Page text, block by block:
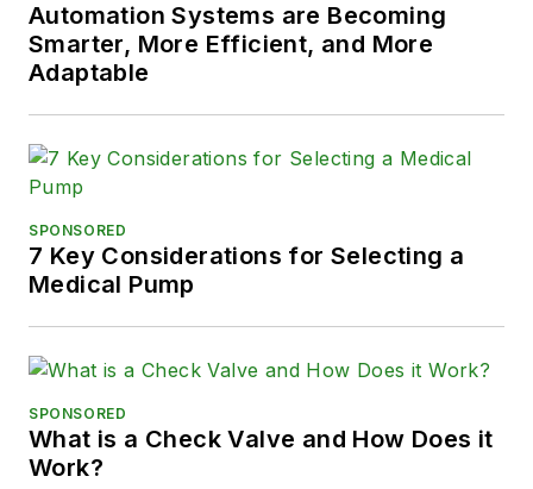
Automation Systems are Becoming
Smarter, More Efficient, and More
Adaptable
SPONSORED
7 Key Considerations for Selecting a
Medical Pump
SPONSORED
What is a Check Valve and How Does it
Work?